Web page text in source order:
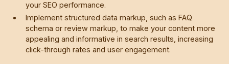
your SEO performance.
Implement structured data markup, such as FAQ
schema or review markup, to make your content more
appealing and informative in search results, increasing
click-through rates and user engagement.